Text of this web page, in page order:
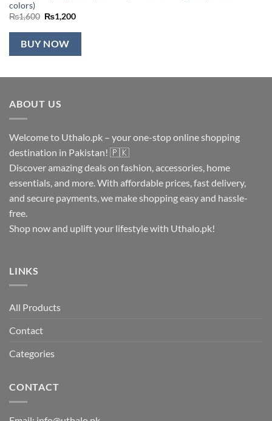
colors)
₨1,600 Original
price
was:
₨1,600.
₨1,200Current
is:
BUY NOW
ABOUT US
Welcome to Uthalo.pk – your one-stop online shopping
destination in Pakistan! 🇵🇰
Discover amazing deals on fashion, accessories, home
essentials, and more. With affordable prices, fast delivery,
and secure payments, we make shopping easy and hassle-
free.
Shop now and uplift your lifestyle with Uthalo.pk!
LINKS
All Products
Contact
Categories
CONTACT